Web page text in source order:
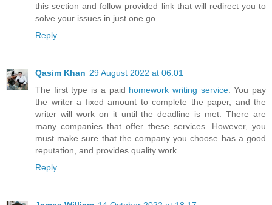
this section and follow provided link that will redirect you to
solve your issues in just one go.
Reply
Qasim Khan 29 August 2022 at 06:01
The first type is a paid homework writing service. You pay
the writer a fixed amount to complete the paper, and the
writer will work on it until the deadline is met. There are
many companies that offer these services. However, you
must make sure that the company you choose has a good
reputation, and provides quality work.
Reply